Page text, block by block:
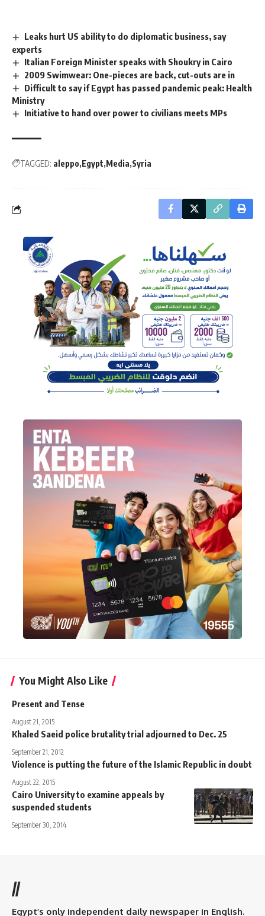
Leaks hurt US ability to do diplomatic business, say
experts
Italian Foreign Minister speaks with Shoukry in Cairo
2009 Swimwear: One-pieces are back, cut-outs are in
Difficult to say if Egypt has passed pandemic peak: Health
Ministry
Initiative to hand over power to civilians meets MPs
TAGGED: aleppo Egypt Media Syria
You Might Also Like
Present and Tense
August 21, 2015
Khaled Saeid police brutality trial adjourned to Dec. 25
September 21, 2012
Violence is putting the future of the Islamic Republic in doubt
August 22, 2015
Cairo University to examine appeals by
suspended students
September 30, 2014
//
Egypt’s only independent daily newspaper in English.